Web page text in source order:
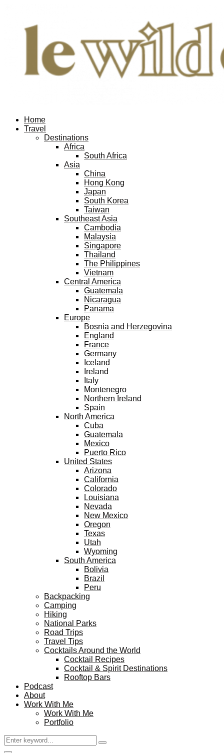
Home
Travel
Destinations
Africa
South Africa
Asia
China
Hong Kong
Japan
South Korea
Taiwan
Southeast Asia
Cambodia
Malaysia
Singapore
Thailand
The Philippines
Vietnam
Central America
Guatemala
Nicaragua
Panama
Europe
Bosnia and Herzegovina
England
France
Germany
Iceland
Ireland
Italy
Montenegro
Northern Ireland
Spain
North America
Cuba
Guatemala
Mexico
Puerto Rico
United States
Arizona
California
Colorado
Louisiana
Nevada
New Mexico
Oregon
Texas
Utah
Wyoming
South America
Bolivia
Brazil
Peru
Backpacking
Camping
Hiking
National Parks
Road Trips
Travel Tips
Cocktails Around the World
Cocktail Recipes
Cocktail & Spirit Destinations
Rooftop Bars
Podcast
About
Work With Me
Work With Me
Portfolio
Search
for:
Search
Facebook
Twitter
Instagram
Pinterest
Youtube
Email